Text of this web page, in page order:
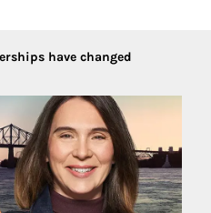
have changed